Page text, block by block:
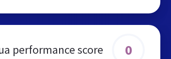
performance score 0